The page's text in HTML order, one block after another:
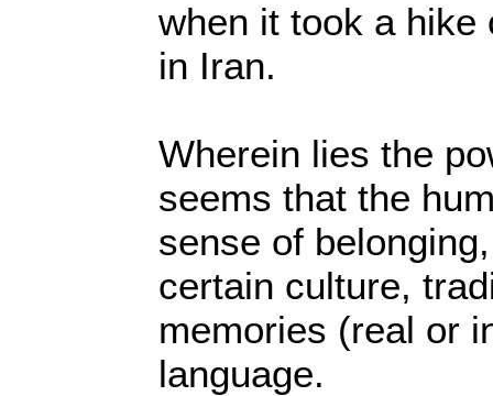
when it took a hike
in Iran.
Wherein lies the
seems that the
sense of
certain culture,
memories (real or
language.